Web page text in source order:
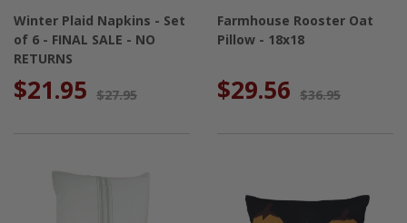
Winter Plaid Napkins - Set
of 6 - FINAL SALE - NO
RETURNS
$21.95 $27.95
Farmhouse Rooster Oat
Pillow - 18x18
$29.56 $36.95